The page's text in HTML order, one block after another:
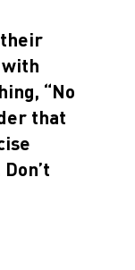
their
“No
that